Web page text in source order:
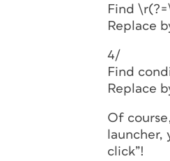
Find
Replace
4/
Find
Replace
Of
launcher,
click”!